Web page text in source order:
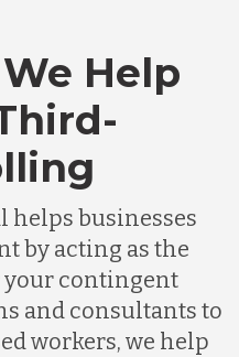
Help
helps businesses
by acting as the
your contingent
and consultants to
workers, we help